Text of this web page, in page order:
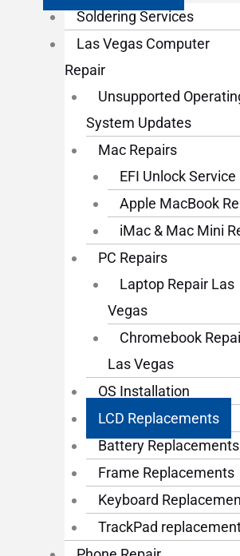
Soldering Services
Las Vegas Computer
Repair
Unsupported
System Updates
Mac Repairs
EFI Unlock Service
Apple MacBook
iMac & Mac Mini
PC Repairs
Laptop Repair Las
Vegas
Chromebook
Las Vegas
OS Installation
LCD Replacements
Battery Replacements
Frame Replacements
Keyboard
TrackPad